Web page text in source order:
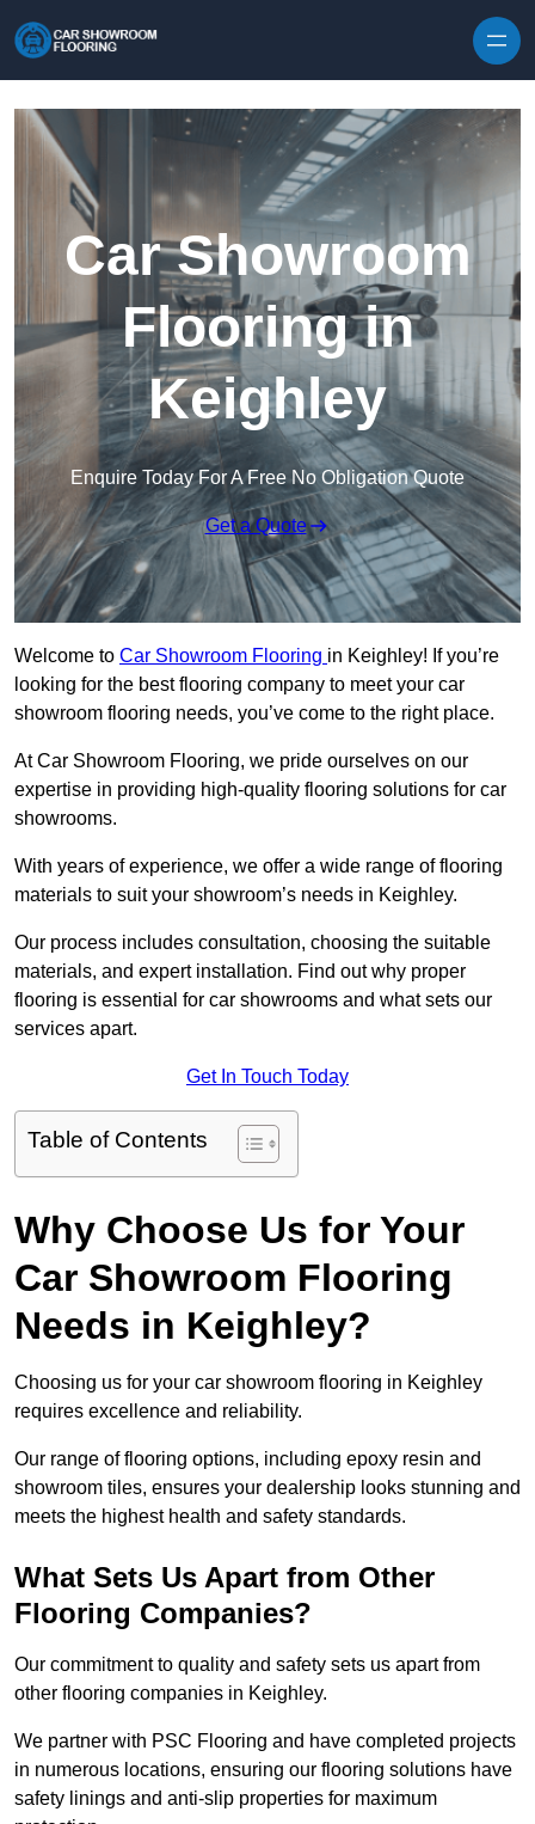
Car Showroom
Flooring in
Keighley
Enquire Today For A Free No Obligation Quote
Get a Quote
Welcome to Car Showroom Flooring in Keighley! If you’re
looking for the best flooring company to meet your car
showroom flooring needs, you’ve come to the right place.
At Car Showroom Flooring, we pride ourselves on our
expertise in providing high-quality flooring solutions for car
showrooms.
With years of experience, we offer a wide range of flooring
materials to suit your showroom’s needs in Keighley.
Our process includes consultation, choosing the suitable
materials, and expert installation. Find out why proper
flooring is essential for car showrooms and what sets our
services apart.
Get In Touch Today
Table of Contents
Why Choose Us for Your
Car Showroom Flooring
Needs in Keighley?
Choosing us for your car showroom flooring in Keighley
requires excellence and reliability.
Our range of flooring options, including epoxy resin and
showroom tiles, ensures your dealership looks stunning and
meets the highest health and safety standards.
What Sets Us Apart from Other
Flooring Companies?
Our commitment to quality and safety sets us apart from
other flooring companies in Keighley.
We partner with PSC Flooring and have completed projects
in numerous locations, ensuring our flooring solutions have
safety linings and anti-slip properties for maximum